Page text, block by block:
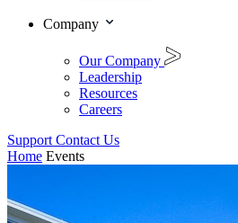
Company
Our Company
Leadership
Resources
Careers
Support Contact Us
Home Events